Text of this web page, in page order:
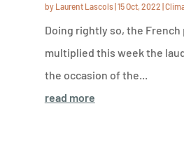
by Laurent Lascols| 15 Oct, 2022
Doing rightly so, the French
multiplied this week the
the occasion of the...
read more